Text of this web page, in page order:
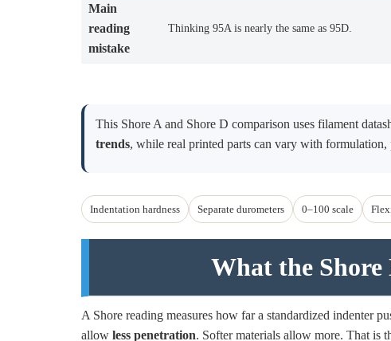
Main
reading
mistake
Thinking 95A is nearly the same as 95D.
This Shore A and Shore D comparison uses filament
trends, while real printed parts can vary with formulation,
Indentation hardness Separate durometers 0–100 scale
What the Shore
A Shore reading measures how far a standardized indenter
allow less penetration. Softer materials allow more. That is